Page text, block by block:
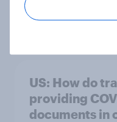
sensitive and
Article
US: How do
providing
documents in